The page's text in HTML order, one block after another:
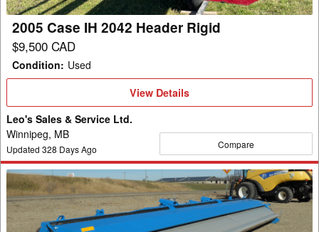
2005 Case IH 2042 Header Rigid
$9,500 CAD
Condition: Used
View
View Details
Leo's Sales & Service Ltd.
Winnipeg, MB
Updated 328 Days Ago Compare
2023
Shelbourne
XCS36